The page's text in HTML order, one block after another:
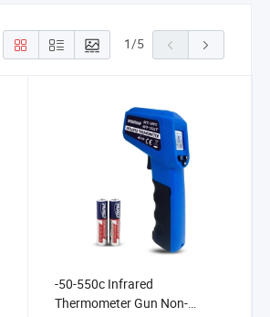
1/5
-50-550c Infrared
Thermometer Gun Non-